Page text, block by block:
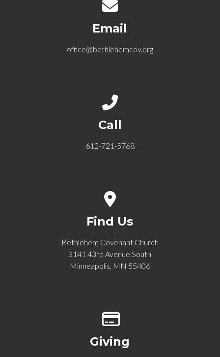
Email
office@bethlehemcov.org
Call
612-721-5768
Find Us
Bethlehem Covenant Church
3141 43rd Avenue South
Minneapolis, MN 55406
Giving